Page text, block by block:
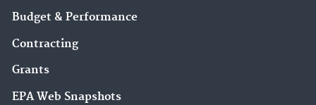
Budget & Performance
Contracting
Grants
EPA Web Snapshots